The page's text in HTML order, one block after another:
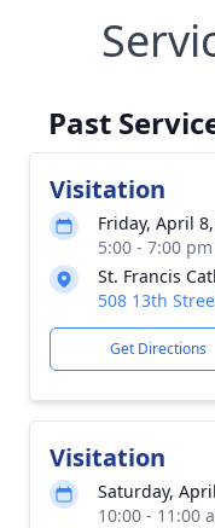
Past
Visitation
Friday, April
5:00 - 7:00
St. Francis
508 13th
Get Directions
Visitation
Saturday,
10:00 - 11:00